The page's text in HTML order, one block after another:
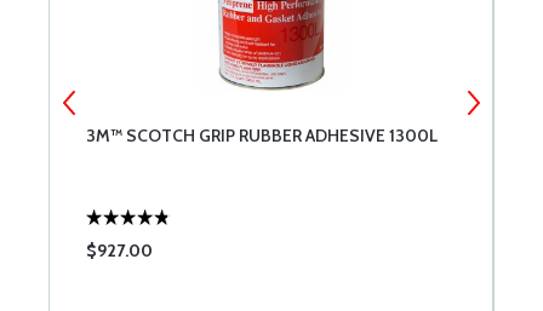
3M™ SCOTCH GRIP RUBBER ADHESIVE 1300L
$927.00